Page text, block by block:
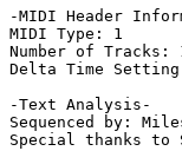
-MIDI Header
MIDI Type: 1
Number of Tracks:
Delta Time
-Text Analysis-
Sequenced by:
Special thanks